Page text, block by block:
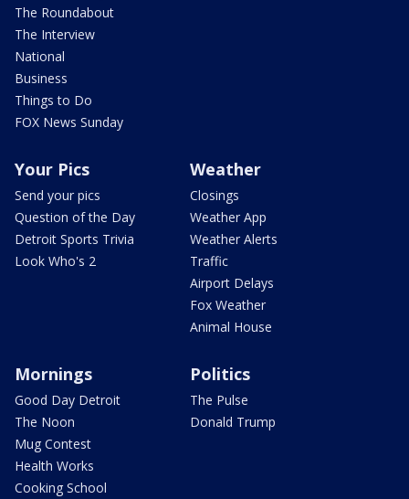
The Roundabout
The Interview
National
Business
Things to Do
FOX News Sunday
Your Pics
Send your pics
Question of the Day
Detroit Sports Trivia
Look Who's 2
Weather
Closings
Weather App
Weather Alerts
Traffic
Airport Delays
Fox Weather
Animal House
Mornings
Good Day Detroit
The Noon
Mug Contest
Health Works
Cooking School
Politics
The Pulse
Donald Trump